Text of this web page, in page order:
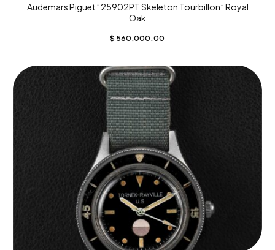
Audemars Piguet “25902PT Skeleton Tourbillon” Royal
Oak
$ 560,000.00